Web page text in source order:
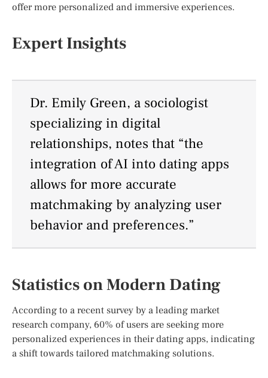
offer more personalized and immersive experiences.
Expert Insights
Dr. Emily Green, a sociologist
specializing in digital
relationships, notes that “the
integration of AI into dating apps
allows for more accurate
matchmaking by analyzing user
behavior and preferences.”
Statistics on Modern Dating
According to a recent survey by a leading market
research company, 60% of users are seeking more
personalized experiences in their dating apps, indicating
a shift towards tailored matchmaking solutions.